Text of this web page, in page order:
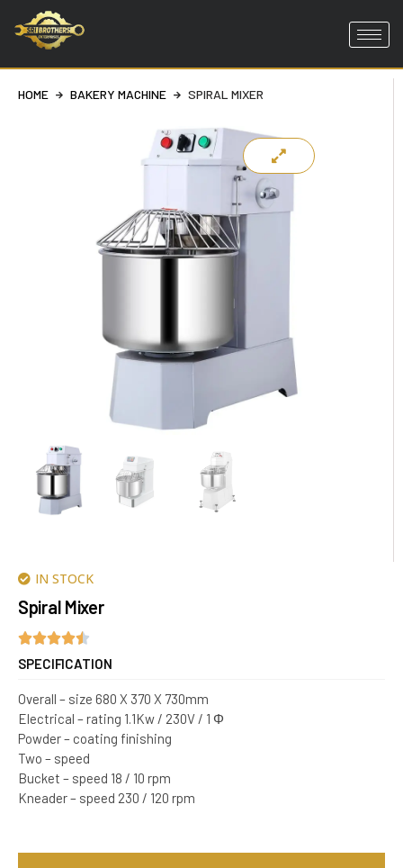
Skip
to
content
HOME BAKERY MACHINE SPIRAL MIXER
IN STOCK
Spiral Mixer
SPECIFICATION
Overall – size 680 X 370 X 730mm
Electrical – rating 1.1Kw / 230V / 1 Φ
Powder – coating finishing
Two – speed
Bucket – speed 18 / 10 rpm
Kneader – speed 230 / 120 rpm